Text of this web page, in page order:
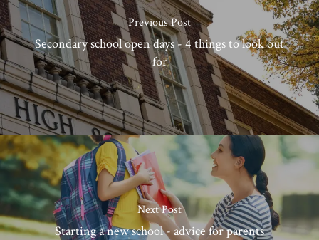
Previous Post
Secondary school open days - 4 things to look out
for
Next Post
Starting a new school - advice for parents